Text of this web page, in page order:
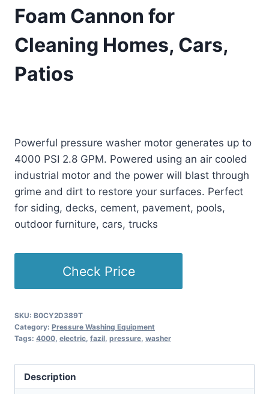
Foam Cannon for
Cleaning Homes, Cars,
Patios
Powerful pressure washer motor generates up to
4000 PSI 2.8 GPM. Powered using an air cooled
industrial motor and the power will blast through
grime and dirt to restore your surfaces. Perfect
for siding, decks, cement, pavement, pools,
outdoor furniture, cars, trucks
Check Price
SKU: B0CY2D389T
Category: Pressure Washing Equipment
Tags: 4000 electric fazil pressure washer
Description